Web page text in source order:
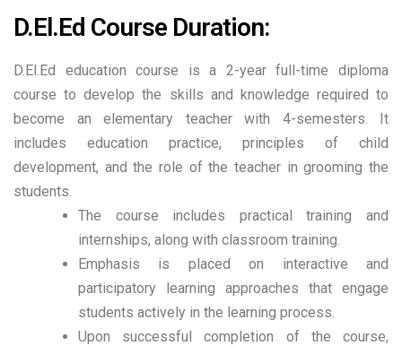
D.El.Ed Course Duration:
D.El.Ed education course is a 2-year full-time diploma
course to develop the skills and knowledge required to
become an elementary teacher with 4-semesters. It
includes education practice, principles of child
development, and the role of the teacher in grooming the
students.
The course includes practical training and
internships, along with classroom training.
Emphasis is placed on interactive and
participatory learning approaches that engage
students actively in the learning process.
Upon successful completion of the course,